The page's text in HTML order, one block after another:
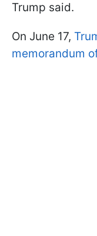
Trump said.
On June 17,
memorandum